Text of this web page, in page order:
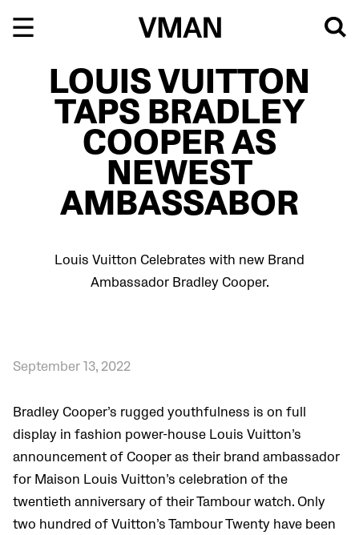
LOUIS VUITTON
TAPS BRADLEY
COOPER AS
NEWEST
AMBASSABOR
Louis Vuitton Celebrates with new Brand
Ambassador Bradley Cooper.
September 13, 2022
Bradley Cooper’s rugged youthfulness is on full
display in fashion power-house Louis Vuitton’s
announcement of Cooper as their brand ambassador
for Maison Louis Vuitton’s celebration of the
twentieth anniversary of their Tambour watch. Only
two hundred of Vuitton’s Tambour Twenty have been